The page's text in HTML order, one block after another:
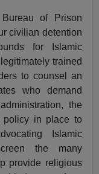
of Prison
civilian detention
for Islamic
trained
to counsel an
who demand
the
policy in place to
Islamic
the many
provide religious